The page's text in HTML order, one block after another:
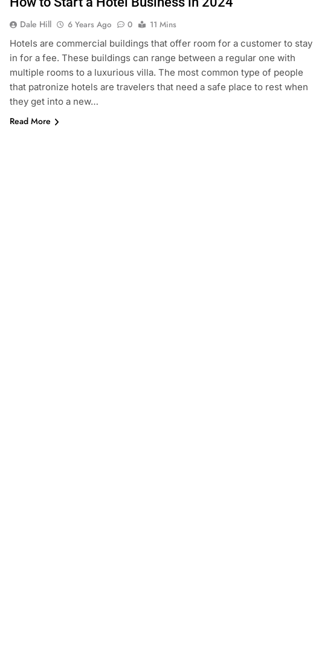
Dale Hill 6 Years Ago 0
11 Mins
Hotels are commercial buildings that offer room for a customer to stay
in for a fee. These buildings can range between a regular one with
multiple rooms to a luxurious villa. The most common type of people
that patronize hotels are travelers that need a safe place to rest when
they get into a new…
Read More